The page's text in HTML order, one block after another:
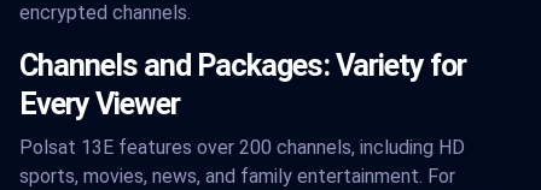
encrypted channels.
Channels and Packages: Variety for
Every Viewer
Polsat 13E features over 200 channels, including HD
sports, movies, news, and family entertainment. For